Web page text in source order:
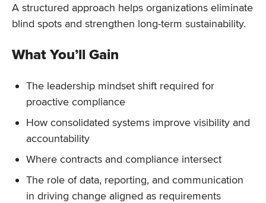
A structured approach helps organizations eliminate
blind spots and strengthen long-term sustainability.
What You’ll Gain
The leadership mindset shift required for
proactive compliance
How consolidated systems improve visibility and
accountability
Where contracts and compliance intersect
The role of data, reporting, and communication
in driving change aligned as requirements